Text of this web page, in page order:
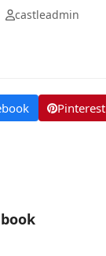
castleadmin
Pinterest